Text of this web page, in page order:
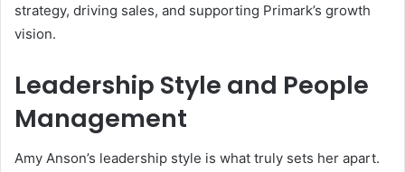
strategy, driving sales, and supporting Primark’s growth
vision.
Leadership Style and People
Management
Amy Anson’s leadership style is what truly sets her apart.